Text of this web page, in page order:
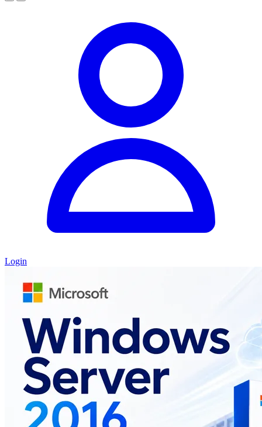
Login